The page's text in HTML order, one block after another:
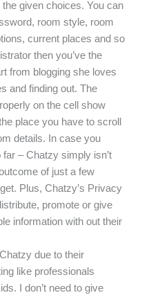
given choices. You can
room style, room
current places and so
then you’ve the
from blogging she loves
and finding out. The
on the cell show
place you have to scroll
details. In case you
– Chatzy simply isn’t
of just a few
Plus, Chatzy’s Privacy
promote or give
information with out their
due to their
like professionals
I don’t need to give